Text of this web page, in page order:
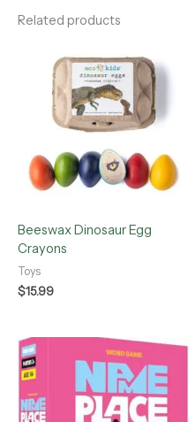
Related products
Beeswax Dinosaur Egg
Crayons
Toys
$15.99